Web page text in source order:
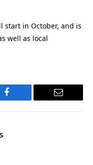
start in October, and is
well as local
Facebook Email